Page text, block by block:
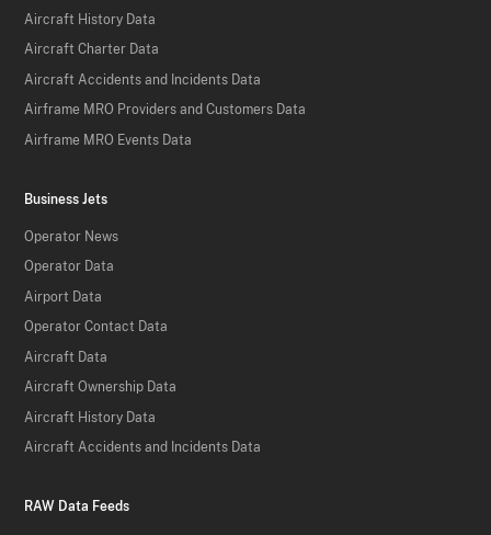
Aircraft History Data
Aircraft Charter Data
Aircraft Accidents and Incidents Data
Airframe MRO Providers and Customers Data
Airframe MRO Events Data
Business Jets
Operator News
Operator Data
Airport Data
Operator Contact Data
Aircraft Data
Aircraft Ownership Data
Aircraft History Data
Aircraft Accidents and Incidents Data
RAW Data Feeds